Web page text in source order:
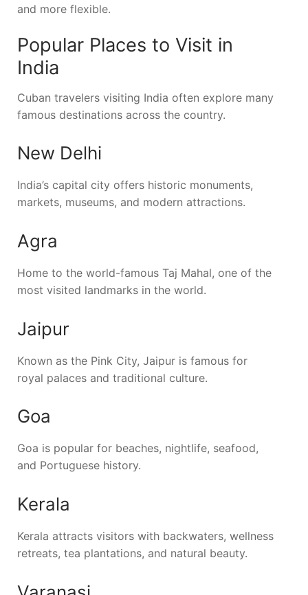
and more flexible.
Popular Places to Visit in
India
Cuban travelers visiting India often explore many
famous destinations across the country.
New Delhi
India’s capital city offers historic monuments,
markets, museums, and modern attractions.
Agra
Home to the world-famous Taj Mahal, one of the
most visited landmarks in the world.
Jaipur
Known as the Pink City, Jaipur is famous for
royal palaces and traditional culture.
Goa
Goa is popular for beaches, nightlife, seafood,
and Portuguese history.
Kerala
Kerala attracts visitors with backwaters, wellness
retreats, tea plantations, and natural beauty.